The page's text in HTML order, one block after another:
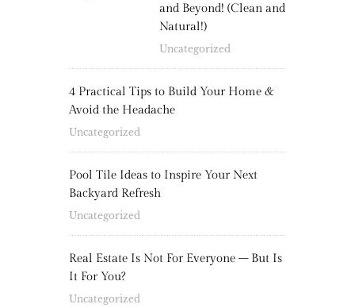
and Beyond! (Clean and
Natural!)
Uncategorized
4 Practical Tips to Build Your Home &
Avoid the Headache
Uncategorized
Pool Tile Ideas to Inspire Your Next
Backyard Refresh
Uncategorized
Real Estate Is Not For Everyone – But Is
It For You?
Uncategorized